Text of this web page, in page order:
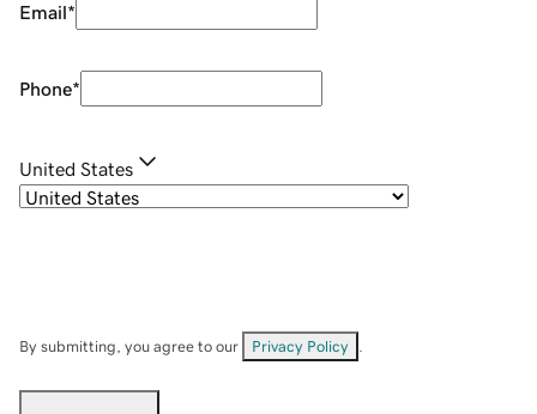
Email*
Phone*
United States
By submitting, you agree to our Privacy Policy